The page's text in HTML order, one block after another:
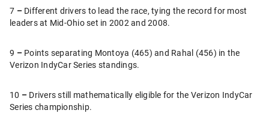
7 –Different drivers to lead the race, tying the record for most
leaders at Mid-Ohio set in 2002 and 2008.
9 –Points separating Montoya (465) and Rahal (456) in the
Verizon IndyCar Series standings.
10 – Drivers still mathematically eligible for the Verizon IndyCar
Series championship.